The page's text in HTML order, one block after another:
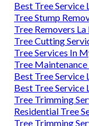
Best Tree Service
Tree Stump
Tree Removers La
Tree Cutting
Tree Services In
Tree Maintenance
Best Tree Service
Best Tree Service
Tree Trimming
Residential Tree
Tree Trimming